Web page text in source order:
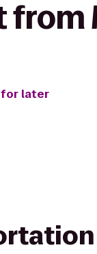
from
later